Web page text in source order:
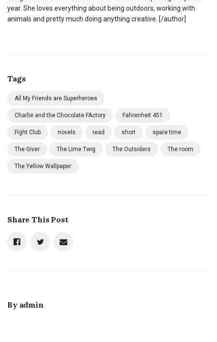
year. She loves everything about being outdoors, working with
animals and pretty much doing anything creative. [/author]
Tags
All My Friends are Superheroes
Charlie and the Chocolate FActory Fahrenheit 451
Fight Club novels read short spare time
The Giver The Lime Twig The Outsiders The room
The Yellow Wallpaper
Share This Post
By admin